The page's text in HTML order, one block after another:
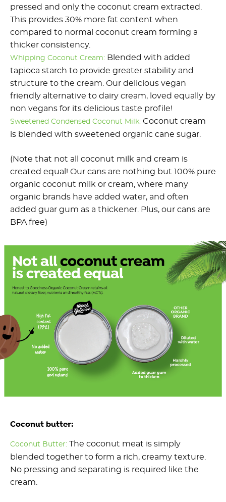
pressed and only the coconut cream extracted.
This provides 30% more fat content when
compared to normal coconut cream forming a
thicker consistency.
Whipping Coconut Cream: Blended with added
tapioca starch to provide greater stability and
structure to the cream. Our delicious vegan
friendly alternative to dairy cream, loved equally by
non vegans for its delicious taste profile!
Sweetened Condensed Coconut Milk: Coconut cream
is blended with sweetened organic cane sugar.
(Note that not all coconut milk and cream is
created equal! Our cans are nothing but 100% pure
organic coconut milk or cream, where many
organic brands have added water, and often
added guar gum as a thickener. Plus, our cans are
BPA free)
Coconut butter:
Coconut Butter: The coconut meat is simply
blended together to form a rich, creamy texture.
No pressing and separating is required like the
cream.